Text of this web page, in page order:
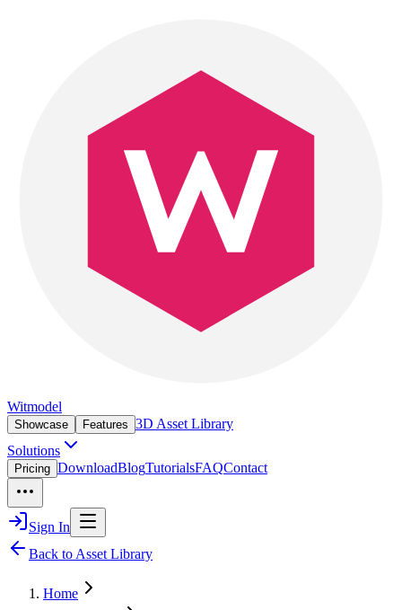
Witmodel
Showcase Features 3D Asset Library
Solutions
Pricing DownloadBlogTutorialsFAQContact
Sign In
Back to Asset Library
Home